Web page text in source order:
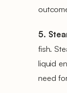
5.
fish.
liquid
need